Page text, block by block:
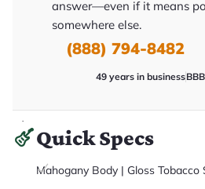
.
answer—even if it means
somewhere else.
(888) 794-8482
49 years in business
Quick Specs
Mahogany Body | Gloss Tobacco